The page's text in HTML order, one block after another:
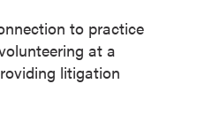
to practice
at a
litigation